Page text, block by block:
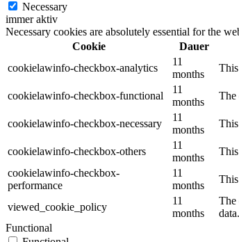
Necessary
immer aktiv
Necessary cookies are absolutely essential for the
Cookie
Dauer
cookielawinfo-checkbox-analytics
11
months
cookielawinfo-checkbox-functional
11
months
The
cookielawinfo-checkbox-necessary
11
months
cookielawinfo-checkbox-others
11
months
cookielawinfo-checkbox-
performance
11
months
viewed_cookie_policy
11
months
The
data.
Functional